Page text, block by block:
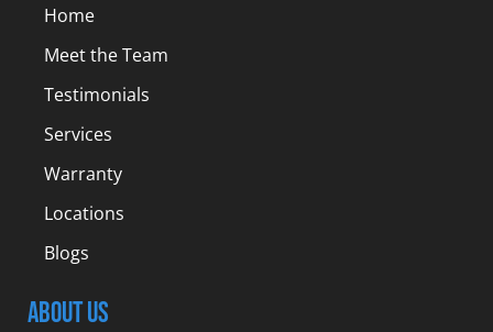
Home
Meet the Team
Testimonials
Services
Warranty
Locations
Blogs
ABOUT US